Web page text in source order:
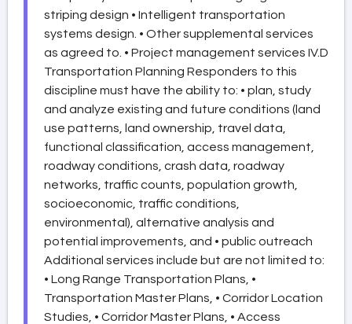
striping design • Intelligent transportation
systems design. • Other supplemental services
as agreed to. • Project management services IV.D
Transportation Planning Responders to this
discipline must have the ability to: • plan, study
and analyze existing and future conditions (land
use patterns, land ownership, travel data,
functional classification, access management,
roadway conditions, crash data, roadway
networks, traffic counts, population growth,
socioeconomic, traffic conditions,
environmental), alternative analysis and
potential improvements, and • public outreach
Additional services include but are not limited to:
• Long Range Transportation Plans, •
Transportation Master Plans, • Corridor Location
Studies, • Corridor Master Plans, • Access